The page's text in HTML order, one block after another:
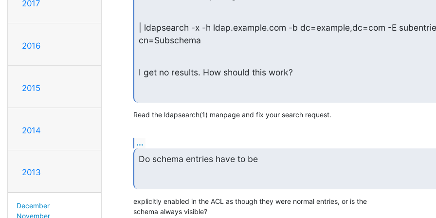
2017
2016
2015
2014
2013
December
November
| ldapsearch -x -h ldap.example.com -b dc=example,dc=com -E
cn=Subschema
I get no results. How should this work?
Read the ldapsearch(1) manpage and fix your search request.
...
Do schema entries have to be
explicitly enabled in the ACL as though they were normal entries, or is the
schema always visible?